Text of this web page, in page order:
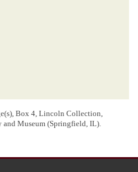
Box 4, Lincoln Collection,
Museum (Springfield, IL).